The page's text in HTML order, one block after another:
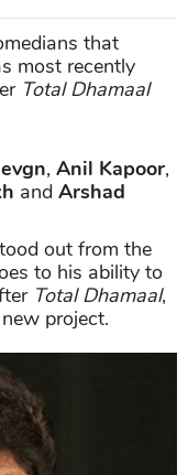
that
most recently
Total Dhamaal
, Anil Kapoor,
and Arshad
out from the
to his ability to
Total Dhamaal,
project.